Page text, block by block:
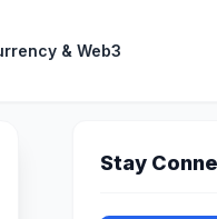
& Web3
Stay